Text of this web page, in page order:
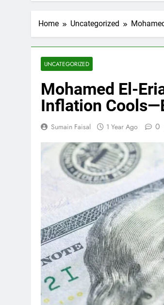
Home Uncategorized
UNCATEGORIZED
Mohamed El-
Inflation
Sumain Faisal 1 Year Ago 0